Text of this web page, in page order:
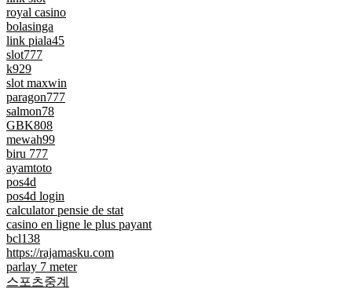
royal casino
bolasinga
link piala45
slot777
k929
slot maxwin
paragon777
salmon78
GBK808
mewah99
biru 777
ayamtoto
pos4d
pos4d login
calculator pensie de stat
casino en ligne le plus payant
bcl138
https://rajamasku.com
parlay 7 meter
스포츠중계